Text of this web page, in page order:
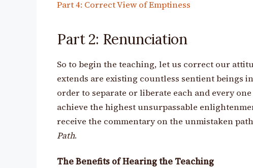
Part 4: Correct View of Emptiness
Part 2: Renunciation
So to begin the teaching, let us correct our
extends are existing countless sentient beings
order to separate or liberate each and every
achieve the highest unsurpassable
receive the commentary on the unmistaken
Path.
The Benefits of Hearing the Teaching